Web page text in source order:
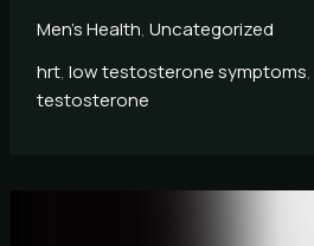
Men's Health, Uncategorized
hrt, low testosterone symptoms,
testosterone